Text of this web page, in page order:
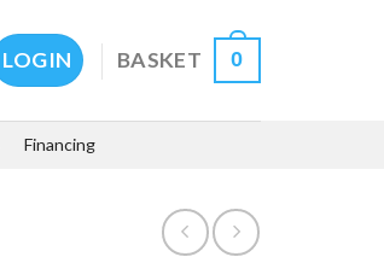
LOGIN BASKET 0
Financing